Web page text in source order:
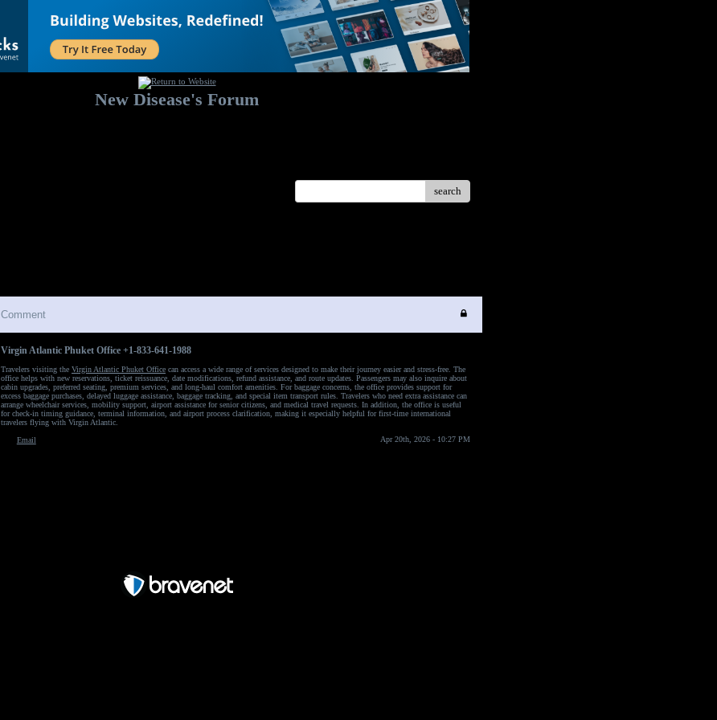
New Disease's Forum
search
Comment
Virgin Atlantic Phuket Office +1-833-641-1988
Travelers visiting the Virgin Atlantic Phuket Office can access a wide range of services designed to make their journey easier and stress-free. The
office helps with new reservations, ticket reissuance, date modifications, refund assistance, and route updates. Passengers may also inquire about
cabin upgrades, preferred seating, premium services, and long-haul comfort amenities. For baggage concerns, the office provides support for
excess baggage purchases, delayed luggage assistance, baggage tracking, and special item transport rules. Travelers who need extra assistance can
arrange wheelchair services, mobility support, airport assistance for senior citizens, and medical travel requests. In addition, the office is useful
for check-in timing guidance, terminal information, and airport process clarification, making it especially helpful for first-time international
travelers flying with Virgin Atlantic.
Email
Apr 20th, 2026 - 10:27 PM